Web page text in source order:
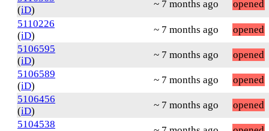
(iD)
~ 7 months ago
opened
5110226
(iD)
~ 7 months ago
opened
5106595
(iD)
~ 7 months ago
opened
5106589
(iD)
~ 7 months ago
opened
5106456
(iD)
~ 7 months ago
opened
5104538